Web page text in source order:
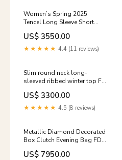
Women’s Spring 2025
Tencel Long Sleeve Short
Top – Temperament
Commuter Style
color:apricot
US$ 3550.00
★★★★★ 4.4 (11 reviews)
Slim round neck long-
sleeved ribbed winter top FD
Out of stock
US$ 3300.00
★★★★★ 4.5 (8 reviews)
Metallic Diamond Decorated
Box Clutch Evening Bag FD
size:one-size
US$ 7950.00